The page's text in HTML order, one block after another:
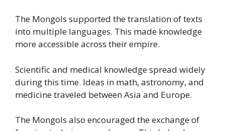
The Mongols supported the translation of texts
into multiple languages. This made knowledge
more accessible across their empire.
Scientific and medical knowledge spread widely
during this time. Ideas in math, astronomy, and
medicine traveled between Asia and Europe.
The Mongols also encouraged the exchange of